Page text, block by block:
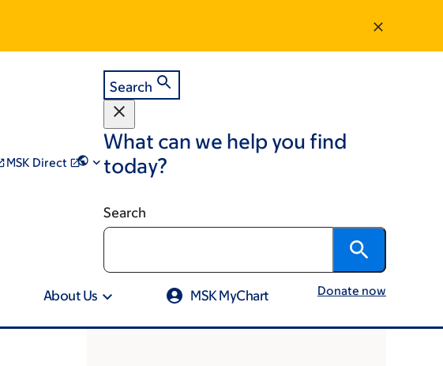
MSK Direct
Search
What can we help you find
today?
Search
About Us MSK MyChart Donate now